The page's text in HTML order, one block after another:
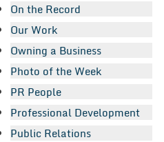
On the Record
Our Work
Owning a Business
Photo of the Week
PR People
Professional Development
Public Relations